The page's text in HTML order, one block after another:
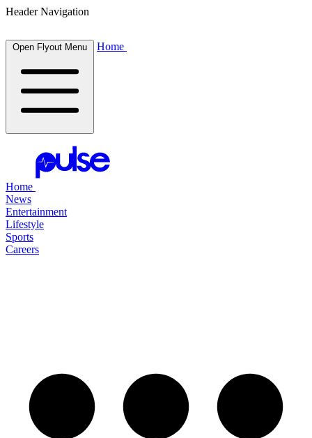
Header Navigation
Open Flyout Menu Home
Home
News
Entertainment
Lifestyle
Sports
Careers